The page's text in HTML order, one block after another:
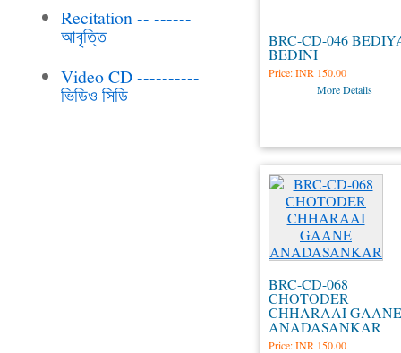
BRC-CD-046
BEDINI
Price:INR 150.00
More Details
BRC-CD-068
CHOTODER
CHHARAAI GAANE
ANADASANKAR
Price:INR 150.00
Recitation -- ------
আবৃত্তি
Video CD ----------
ভিডিও সিডি